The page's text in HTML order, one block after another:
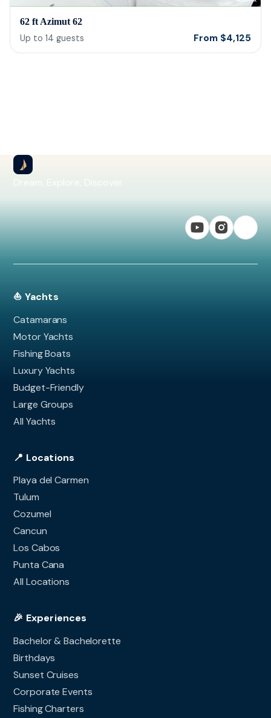
62 ft Azimut 62
Up to 14 guests From $4,125
⛵ Yachts
Catamarans
Motor Yachts
Fishing Boats
Luxury Yachts
Budget-Friendly
Large Groups
All Yachts
📍 Locations
Playa del Carmen
Tulum
Cozumel
Cancun
Los Cabos
Punta Cana
All Locations
🎉 Experiences
Bachelor & Bachelorette
Birthdays
Sunset Cruises
Corporate Events
Fishing Charters